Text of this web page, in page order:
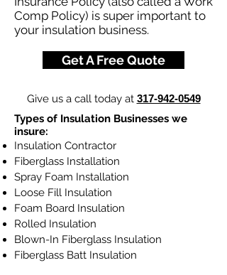
Comp Policy) is super important to
your insulation business.
Get A Free Quote
Give us a call today at 317-942-0549
Types of Insulation Businesses we
insure:
Insulation Contractor
Fiberglass Installation
Spray Foam Installation
Loose Fill Insulation
Foam Board Insulation
Rolled Insulation
Blown-In Fiberglass Insulation
Fiberglass Batt Insulation